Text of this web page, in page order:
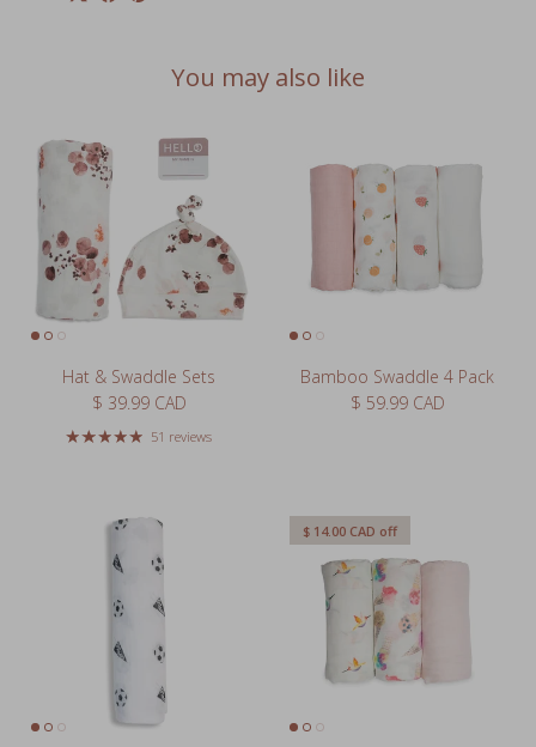
Hat & Swaddle Sets
Regular price
$ 39.99 CAD
51 reviews
Bamboo Swaddle 4 Pack
Regular price
$ 59.99 CAD
Cotton Muslin Swaddle XL
Bamboo Swaddle 3 Pack